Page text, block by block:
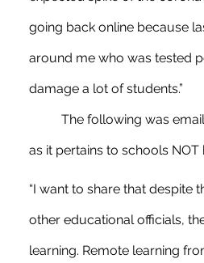
going back online because
around me who was tested
damage a lot of students.”
as it pertains to schools
“I want to share that despite
other educational officials,
learning. Remote learning